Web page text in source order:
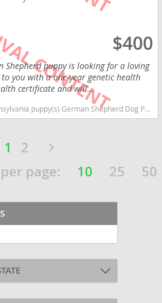
$400
Shepherd puppy is looking for a loving
you with a one-year genetic health
certificate and will...
Dog Pennsylvania high stamina dog breeds dog breed smartest dog breeds dog breed
1
2
page:
10 25 50